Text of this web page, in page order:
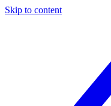
Skip to content